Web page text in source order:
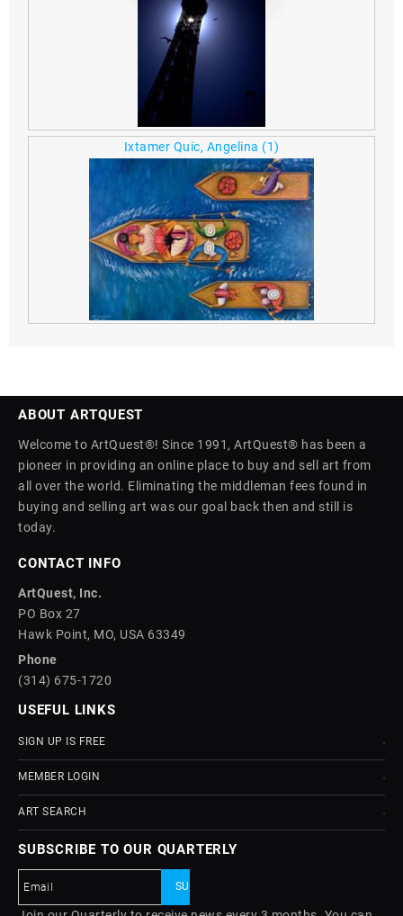
Ixtamer Quic, Angelina (1)
ABOUT ARTQUEST
Welcome to ArtQuest®! Since 1991, ArtQuest® has been a
pioneer in providing an online place to buy and sell art from
all over the world. Eliminating the middleman fees found in
buying and selling art was our goal back then and still is
today.
CONTACT INFO
ArtQuest, Inc.
PO Box 27
Hawk Point, MO, USA 63349
Phone
(314) 675-1720
USEFUL LINKS
SIGN UP IS FREE
MEMBER LOGIN
ART SEARCH
SUBSCRIBE TO OUR QUARTERLY